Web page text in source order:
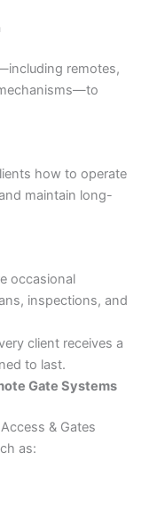
remotes,
how to operate
maintain long-
occasional
inspections, and
client receives a
to last.
Gate Systems
& Gates
as: